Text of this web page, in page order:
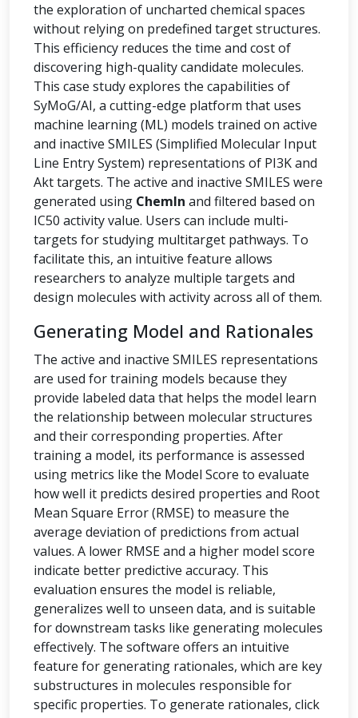
the exploration of uncharted chemical spaces
without relying on predefined target structures.
This efficiency reduces the time and cost of
discovering high-quality candidate molecules.
This case study explores the capabilities of
SyMoG/AI, a cutting-edge platform that uses
machine learning (ML) models trained on active
and inactive SMILES (Simplified Molecular Input
Line Entry System) representations of PI3K and
Akt targets. The active and inactive SMILES were
generated using ChemIn and filtered based on
IC50 activity value. Users can include multi-
targets for studying multitarget pathways. To
facilitate this, an intuitive feature allows
researchers to analyze multiple targets and
design molecules with activity across all of them.
Generating Model and Rationales
The active and inactive SMILES representations
are used for training models because they
provide labeled data that helps the model learn
the relationship between molecular structures
and their corresponding properties. After
training a model, its performance is assessed
using metrics like the Model Score to evaluate
how well it predicts desired properties and Root
Mean Square Error (RMSE) to measure the
average deviation of predictions from actual
values. A lower RMSE and a higher model score
indicate better predictive accuracy. This
evaluation ensures the model is reliable,
generalizes well to unseen data, and is suitable
for downstream tasks like generating molecules
effectively. The software offers an intuitive
feature for generating rationales, which are key
substructures in molecules responsible for
specific properties. To generate rationales, click